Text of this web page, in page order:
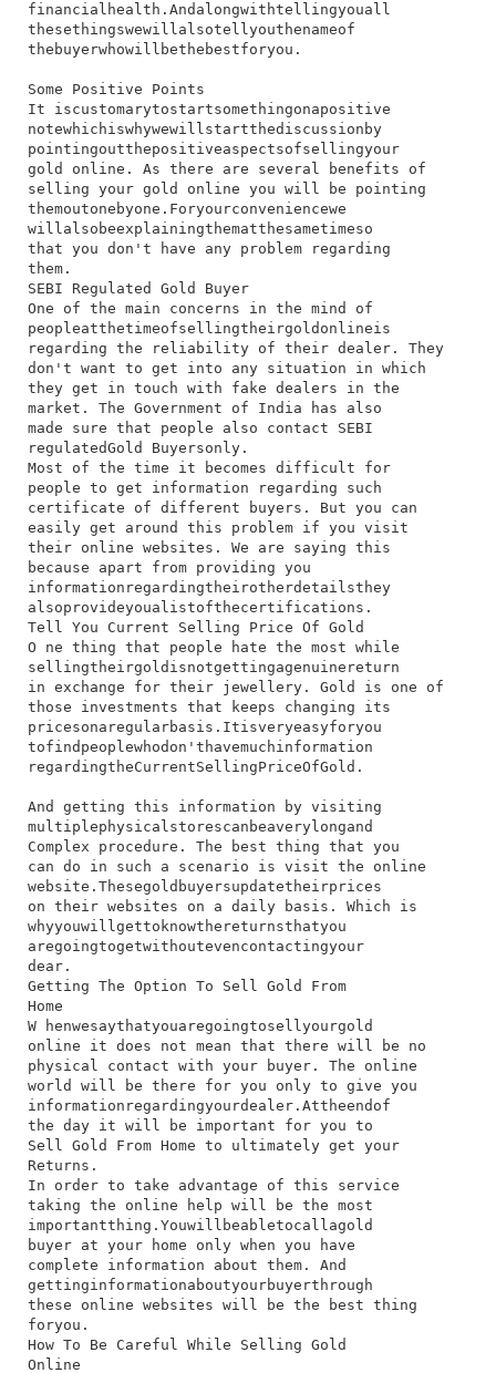
financial​health.​And​along​with​telling​you​all​
these​things​we​will​also​tell​you​the​name​of​
the​buyer​who​will​be​the​best​for​you.
Some Positive Points
I​t​ is​customary​to​start​something​on​a​positive​
note​which​is​why​we​will​start​the​discussion​by​
pointing​out​the​positive​aspects​of​selling​your​
gold​ online.​ As​ there​ are​ several​ benefits​ of​
selling​ your​ gold​ online​ you​ will​ be​ pointing​
them​out​one​by​one.​For​your​convenience​we​
will​also​be​explaining​them​at​the​same​time​so​
that​ you​ don't​ have​ any​ problem​ regarding​
them.
SEBI Regulated Gold Buyer
​One​ of​ the​ main​ concerns​ in​ the​ mind​ of​
people​at​the​time​of​selling​their​gold​online​is​
regarding​ the​ reliability​ of​ their​ dealer.​ They​
don't​ want​ to​ get​ into​ any​ situation​ in​ which​
they​ get​ in​ touch​ with​ fake​ dealers​ in​ the​
market.​ The​ Government​ of​ India​ has​ also​
made​ sure​ that​ people​ also​ contact​ SEBI​
regulated​Gold Buyers​only.
Most​ of​ the​ time​ it​ becomes​ difficult​ for​
people​ to​ get​ information​ regarding​ such​
certificate​ of​ different​ buyers.​ But​ you​ can​
easily​ get​ around​ this​ problem​ if​ you​ visit​
their​ online​ websites.​ We​ are​ saying​ this​
because​ apart​ from​ providing​ you​
information​regarding​their​other​details​they​
also​provide​you​a​list​of​the​certifications.
Tell You Current Selling Price Of Gold
O​ ne​ thing​ that​ people​ hate​ the​ most​ while​
selling​their​gold​is​not​getting​a​genuine​return​
in​ exchange​ for​ their​ jewellery.​ Gold​ is​ one​ of​
those​ investments​ that​ keeps​ changing​ its​
prices​on​a​regular​basis.​It​is​very​easy​for​you​
to​find​people​who​don't​have​much​information​
regarding​the​Current​Selling​Price​Of​Gold.
And​ getting​ this​ information​ by​ visiting​
multiple​physical​stores​can​be​a​very​long​and​
Complex​ procedure.​ The​ best​ thing​ that​ you​
can​ do​ in​ such​ a​ scenario​ is​ visit​ the​ online​
website.​These​gold​buyers​update​their​prices​
on​ their​ websites​ on​ a​ daily​ basis.​ Which​ is​
why​you​will​get​to​know​the​returns​that​you​
are​going​to​get​without​even​contacting​your​
dear.
Getting The Option To Sell Gold From
Home
W​ hen​we​say​that​you​are​going​to​sell​your​gold​
online​ it​ does​ not​ mean​ that​ there​ will​ be​ no​
physical​ contact​ with​ your​ buyer.​ The​ online​
world​ will​ be​ there​ for​ you​ only​ to​ give​ you​
information​regarding​your​dealer.​At​the​end​of​
the​ day​ it​ will​ be​ important​ for​ you​ to​
Sell Gold From Home​ to​ ultimately​ get​ your​
Returns.
In​ order​ to​ take​ advantage​ of​ this​ service​
taking​ the​ online​ help​ will​ be​ the​ most​
important​thing.​You​will​be​able​to​call​a​gold​
buyer​ at​ your​ home​ only​ when​ you​ have​
complete​ information​ about​ them.​ And​
getting​information​about​your​buyer​through​
these​ online​ websites​ will​ be​ the​ best​ thing​
for​you.
How To Be Careful While Selling Gold
Online